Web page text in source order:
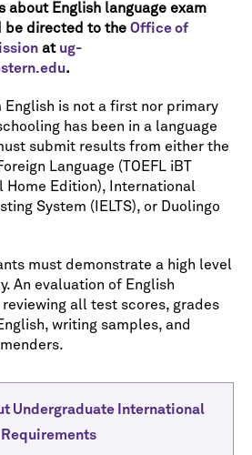
about English language exam
be directed to the Office of
at ug-
.
is not a first nor primary
has been in a language
submit results from either the
Language (TOEFL iBT
Home Edition), International
System (IELTS), or Duolingo
must demonstrate a high level
An evaluation of English
all test scores, grades
writing samples, and
Undergraduate International
Requirements